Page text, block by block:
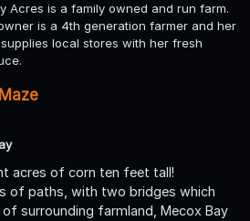
Acres is a family owned and run farm.
is a 4th generation farmer and her
local stores with her fresh
acres of corn ten feet tall!
of paths, with two bridges which
surrounding farmland, Mecox Bay